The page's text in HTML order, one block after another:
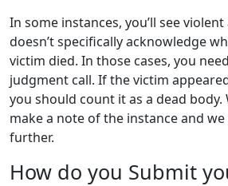
In some instances, you’ll see
doesn’t specifically acknowledge
victim died. In those cases, you
judgment call. If the victim
you should count it as a dead body.
make a note of the instance and
further.
How do you Submit